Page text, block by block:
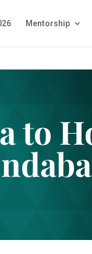
Mentorship
to